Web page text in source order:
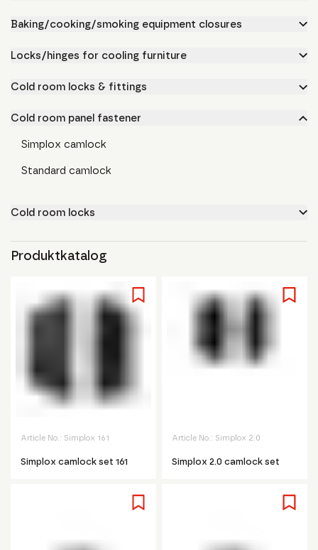
Baking/cooking/smoking equipment closures
Locks/hinges for cooling furniture
Cold room locks & fittings
Cold room panel fastener
Simplox camlock
Standard camlock
Cold room locks
Produktkatalog
Article No.: Simplox 161
Simplox camlock set 161
Article No.: Simplox 2.0
Simplox 2.0 camlock set